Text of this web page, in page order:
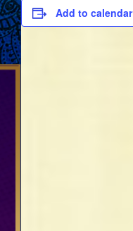
Add to calendar